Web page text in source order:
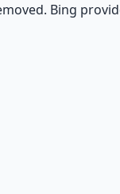
Bing